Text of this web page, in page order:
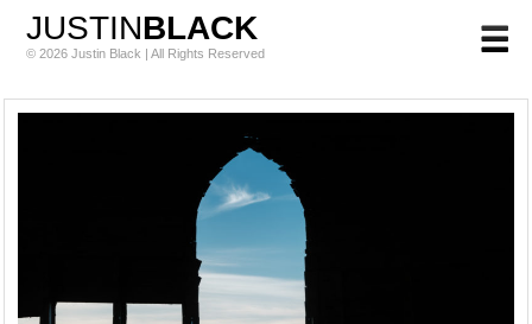
JUSTINBLACK
© 2026 Justin Black | All Rights Reserved